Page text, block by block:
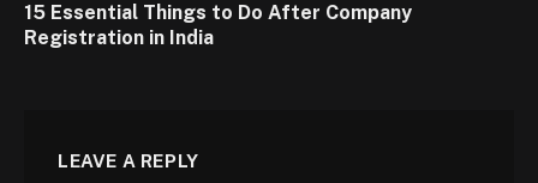
15 Essential Things to Do After Company
Registration in India
LEAVE A REPLY